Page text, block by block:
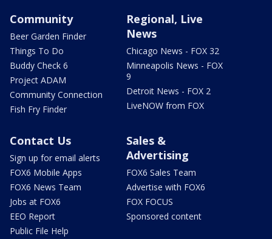
Community
Beer Garden Finder
Things To Do
Buddy Check 6
Project ADAM
Community Connection
Fish Fry Finder
Regional, Live
News
Chicago News - FOX 32
Minneapolis News - FOX
9
Detroit News - FOX 2
LiveNOW from FOX
Contact Us
Sign up for email alerts
FOX6 Mobile Apps
FOX6 News Team
Jobs at FOX6
EEO Report
Public File Help
Sales &
Advertising
FOX6 Sales Team
Advertise with FOX6
FOX FOCUS
Sponsored content